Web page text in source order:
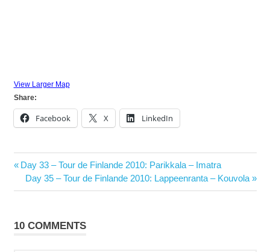
View Larger Map
Share:
Facebook X LinkedIn
Post
navigation
Previous
Post:
Day 33 – Tour de Finlande 2010: Parikkala – Imatra
Next
Post:
Day 35 – Tour de Finlande 2010: Lappeenranta – Kouvola
10 COMMENTS